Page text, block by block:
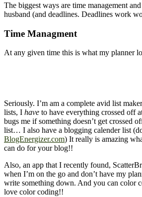
The biggest ways are time management
husband (and deadlines. Deadlines work
Time Managment
At any given time this is what my planner
Seriously. I’m am a complete avid list
lists, I have to have everything crossed off
bugs me if something doesn’t get crossed
list… I also have a blogging calender list
BlogEnergizer.com) It really is amazing
can do for your blog!!
Also, an app that I recently found,
when I’m on the go and don’t have my
write something down. And you can color
love color coding!!